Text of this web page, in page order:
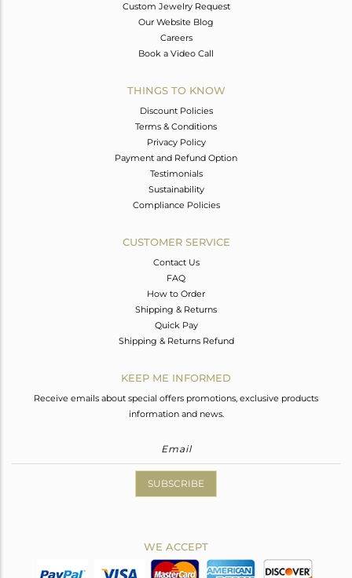
Custom Jewelry Request
Our Website Blog
Careers
Book a Video Call
THINGS TO KNOW
Discount Policies
Terms & Conditions
Privacy Policy
Payment and Refund Option
Testimonials
Sustainability
Compliance Policies
CUSTOMER SERVICE
Contact Us
FAQ
How to Order
Shipping & Returns
Quick Pay
Shipping & Returns Refund
KEEP ME INFORMED
Receive emails about special offers promotions, exclusive products
information and news.
SUBSCRIBE
WE ACCEPT